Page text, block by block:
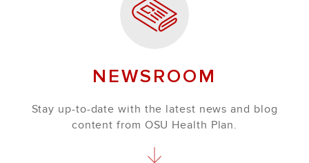
NEWSROOM
Stay up-to-date with the latest news and blog
content from OSU Health Plan.